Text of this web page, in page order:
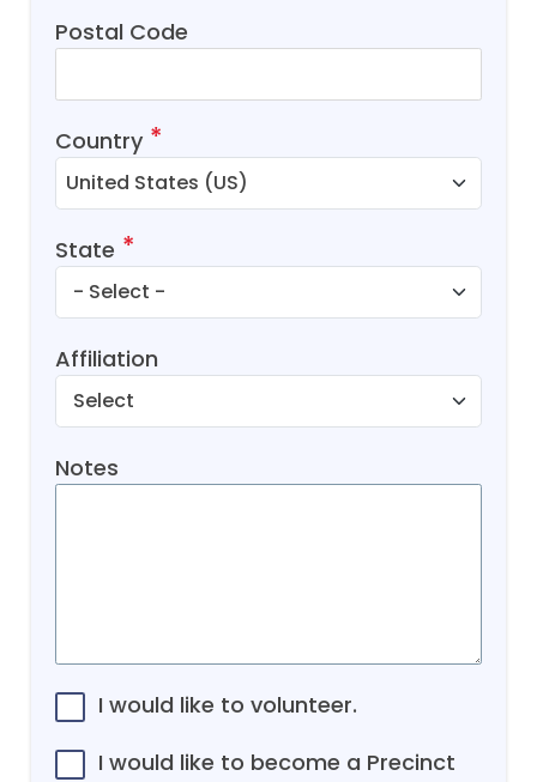
Postal Code
Country
State
Affiliation
Notes
I would like to volunteer.
I would like to become a Precinct